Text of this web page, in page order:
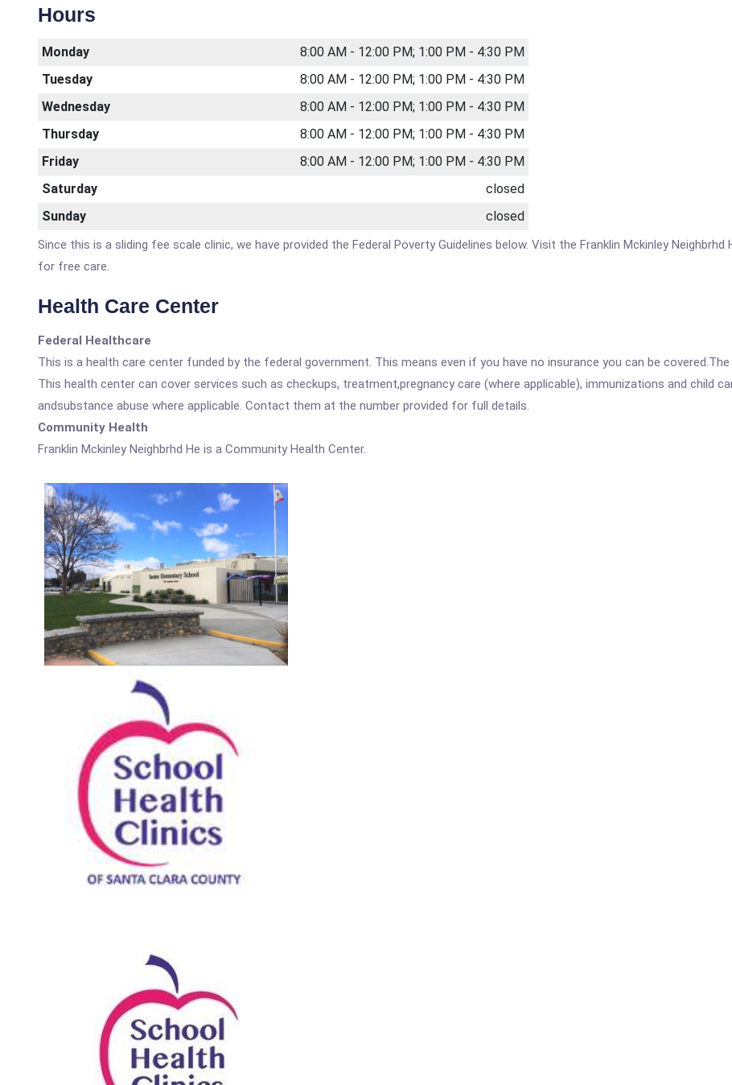
Hours
Monday
8:00 AM - 12:00 PM; 1:00 PM - 4:30 PM
Tuesday
8:00 AM - 12:00 PM; 1:00 PM - 4:30 PM
Wednesday
8:00 AM - 12:00 PM; 1:00 PM - 4:30 PM
Thursday
8:00 AM - 12:00 PM; 1:00 PM - 4:30 PM
Friday
8:00 AM - 12:00 PM; 1:00 PM - 4:30 PM
Saturday
closed
Sunday
closed
Since this is a sliding fee scale clinic, we have provided the Federal Poverty Guidelines below. Visit the Franklin Mckinley
for free care.
Health Care Center
Federal Healthcare
This is a health care center funded by the federal government. This means even if you have no insurance you can be
This health center can cover services such as checkups, treatment,pregnancy care (where applicable), immunizations and child
andsubstance abuse where applicable. Contact them at the number provided for full details.
Community Health
Franklin Mckinley Neighbrhd He is a Community Health Center.